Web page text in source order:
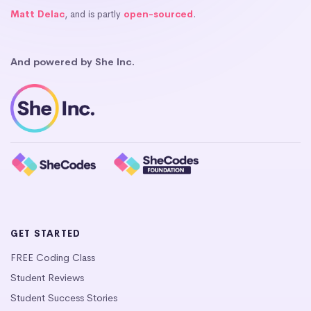
Matt Delac, and is partly open-sourced.
And powered by She Inc.
GET STARTED
FREE Coding Class
Student Reviews
Student Success Stories